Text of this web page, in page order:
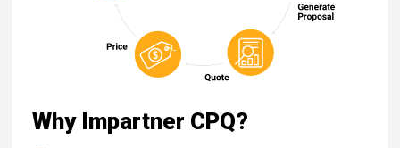
Why Impartner CPQ?